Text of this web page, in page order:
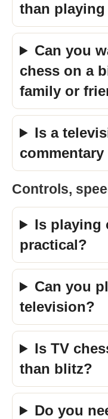
than playing
Can you
chess on a
family or
Is a
Controls,
Is playing
practical?
Can you
television?
Is TV
than blitz?
Do you